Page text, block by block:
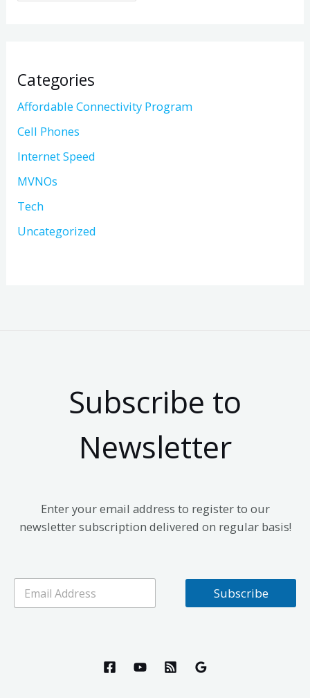
Categories
Affordable Connectivity Program
Cell Phones
Internet Speed
MVNOs
Tech
Uncategorized
Subscribe to
Newsletter
Enter your email address to register to our
newsletter subscription delivered on regular basis!
E
a
Subscribe